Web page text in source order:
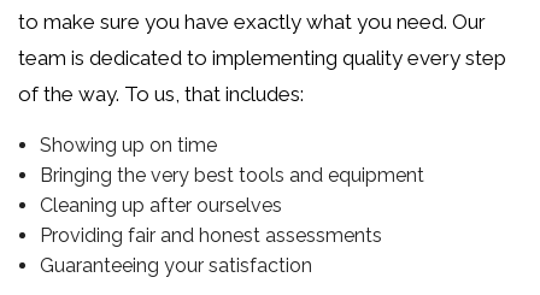
to make sure you have exactly what you need. Our
team is dedicated to implementing quality every step
of the way. To us, that includes:
Showing up on time
Bringing the very best tools and equipment
Cleaning up after ourselves
Providing fair and honest assessments
Guaranteeing your satisfaction